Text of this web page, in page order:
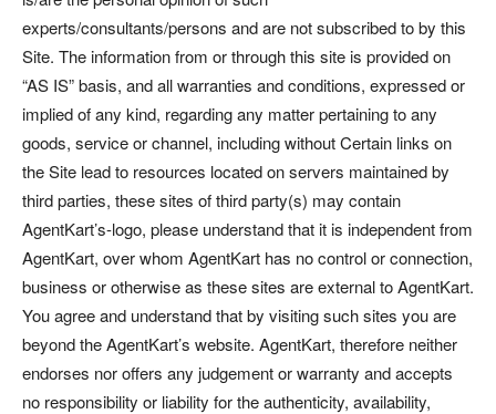
experts/consultants/persons and are not subscribed to by this
Site. The information from or through this site is provided on
“AS IS” basis, and all warranties and conditions, expressed or
implied of any kind, regarding any matter pertaining to any
goods, service or channel, including without Certain links on
the Site lead to resources located on servers maintained by
third parties, these sites of third party(s) may contain
AgentKart’s-logo, please understand that it is independent from
AgentKart, over whom AgentKart has no control or connection,
business or otherwise as these sites are external to AgentKart.
You agree and understand that by visiting such sites you are
beyond the AgentKart’s website. AgentKart, therefore neither
endorses nor offers any judgement or warranty and accepts
no responsibility or liability for the authenticity, availability,